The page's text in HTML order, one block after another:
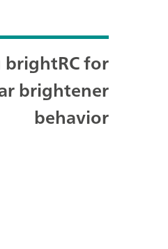
brightRC for
brightener
behavior